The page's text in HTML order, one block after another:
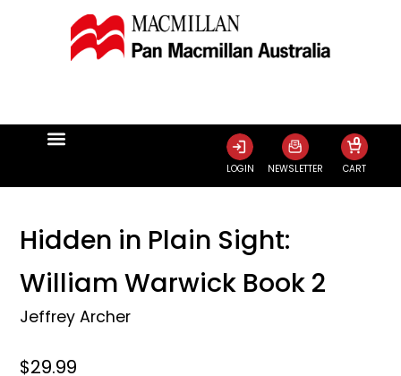
LOGIN NEWSLETTER CART
0
Hidden in Plain Sight:
William Warwick Book 2
Jeffrey Archer
$29.99